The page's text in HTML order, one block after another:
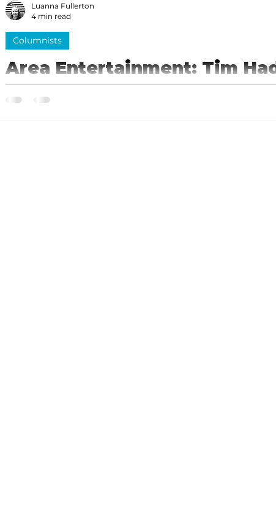
Area Entertainment: Tim
fantastic show, 'Strait to
Columnists
Luanna Fullerton
4 min read